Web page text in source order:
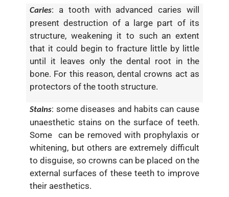
Caries: a tooth with advanced caries will
present destruction of a large part of its
structure, weakening it to such an extent
that it could begin to fracture little by little
until it leaves only the dental root in the
bone. For this reason, dental crowns act as
protectors of the tooth structure.
Stains: some diseases and habits can cause
unaesthetic stains on the surface of teeth.
Some can be removed with prophylaxis or
whitening, but others are extremely difficult
to disguise, so crowns can be placed on the
external surfaces of these teeth to improve
their aesthetics.